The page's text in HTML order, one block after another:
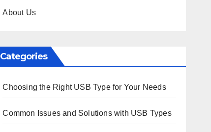
About Us
Categories
Choosing the Right USB Type for Your Needs
Common Issues and Solutions with USB Types